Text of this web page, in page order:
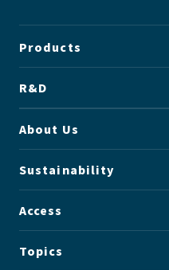
Products
R&D
About Us
Sustainability
Access
Topics